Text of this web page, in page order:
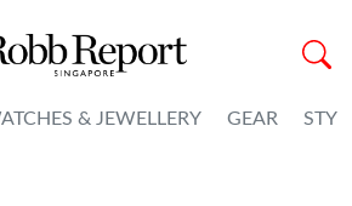
Dropdown& JEWELLERY GEAR